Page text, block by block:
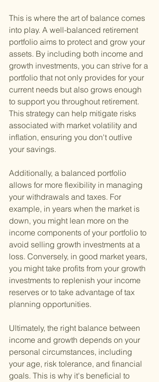
This is where the art of balance comes
into play. A well-balanced retirement
portfolio aims to protect and grow your
assets. By including both income and
growth investments, you can strive for a
portfolio that not only provides for your
current needs but also grows enough
to support you throughout retirement.
This strategy can help mitigate risks
associated with market volatility and
inflation, ensuring you don't outlive
your savings.
Additionally, a balanced portfolio
allows for more flexibility in managing
your withdrawals and taxes. For
example, in years when the market is
down, you might lean more on the
income components of your portfolio to
avoid selling growth investments at a
loss. Conversely, in good market years,
you might take profits from your growth
investments to replenish your income
reserves or to take advantage of tax
planning opportunities.
Ultimately, the right balance between
income and growth depends on your
personal circumstances, including
your age, risk tolerance, and financial
goals. This is why it's beneficial to